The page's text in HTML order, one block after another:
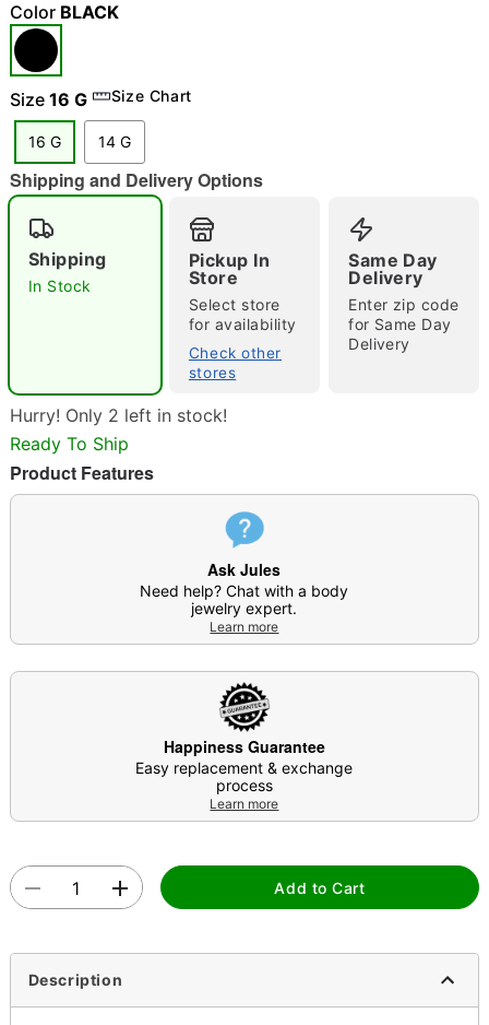
"Slide "
Double tap to zoom
Color BLACK
Size 16 G Size Chart
16 G 14 G
Shipping and Delivery Options
Shipping
In Stock
Pickup In
Store
Select store
for availability
Check other
stores
Same Day
Delivery
Enter zip code
for Same Day
Delivery
Hurry! Only 2 left in stock!
Ready To Ship
Product Features
Ask Jules
Need help? Chat with a body
jewelry expert.
Learn more
Happiness Guarantee
Easy replacement & exchange
process
Learn more
Add to Cart
Description